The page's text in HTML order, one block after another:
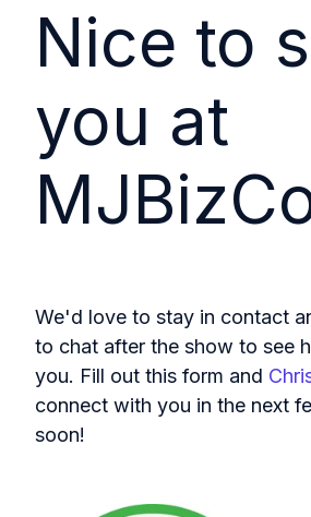
Nice to
you at
We'd love to stay in contact
to chat after the show to see
you. Fill out this form and
connect with you in the next
soon!